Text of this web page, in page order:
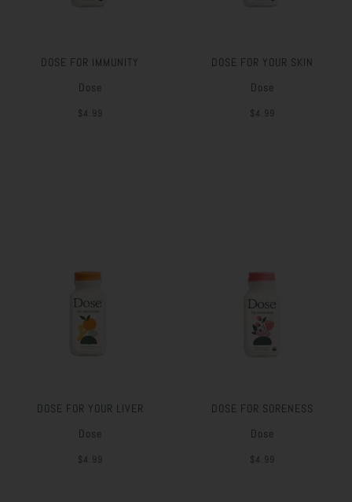
DOSE FOR IMMUNITY
Dose
$4.99
DOSE FOR YOUR SKIN
Dose
$4.99
DOSE FOR YOUR LIVER
Dose
$4.99
DOSE FOR SORENESS
Dose
$4.99